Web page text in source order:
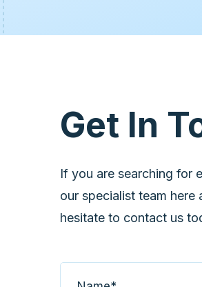
Get In
If you are searching for
our specialist team
hesitate to contact us